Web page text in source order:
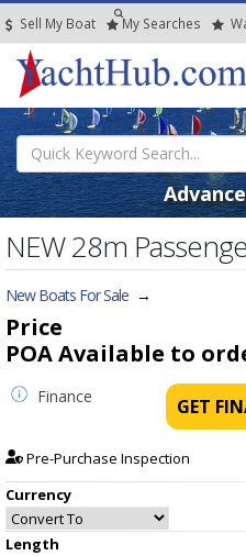
Sell My Boat My Searches
NEW 28m
New Boats For Sale →
Price
POAAvailable to
Finance GET
Pre-Purchase Inspection
Currency
Length